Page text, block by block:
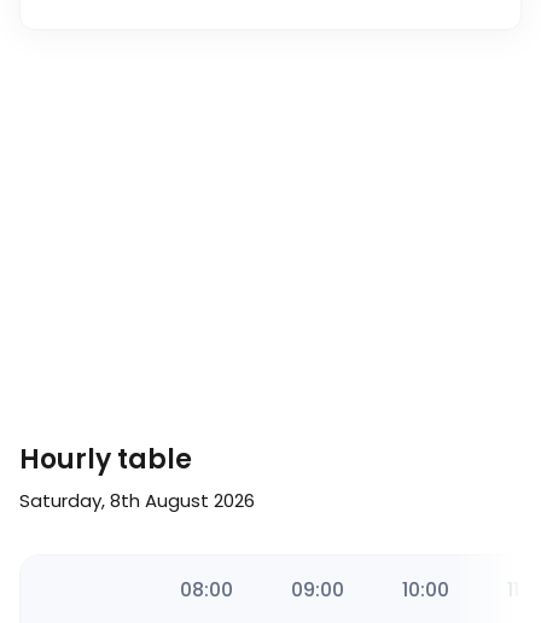
Hourly table
Saturday, 8th August 2026
08:00 09:00 10:00